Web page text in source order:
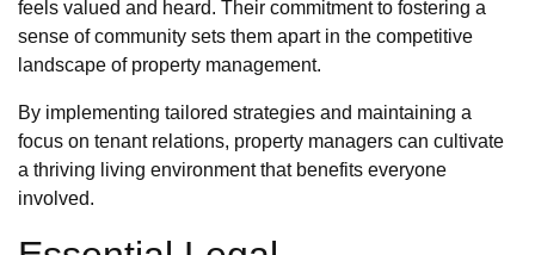
feels valued and heard. Their commitment to fostering a
sense of community sets them apart in the competitive
landscape of property management.
By implementing tailored strategies and maintaining a
focus on tenant relations, property managers can cultivate
a thriving living environment that benefits everyone
involved.